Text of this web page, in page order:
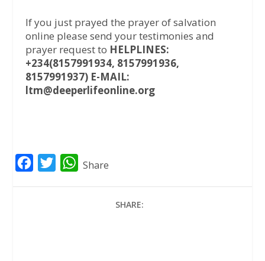
If you just prayed the prayer of salvation
online please send your testimonies and
prayer request to HELPLINES:
+234(8157991934, 8157991936,
8157991937) E-MAIL:
ltm@deeperlifeonline.org
W
Share
SHARE: